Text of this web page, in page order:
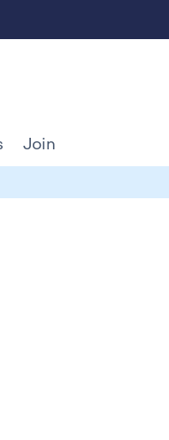
Join